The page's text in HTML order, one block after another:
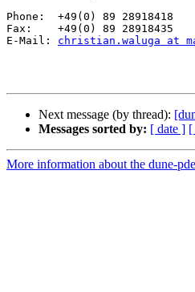
Phone:  +49(0) 89 28918418
Fax:    +49(0) 89 28918435
E-Mail: christian.waluga at
Next message (by thread):
Messages sorted by: [ date ] [
More information about the dune-